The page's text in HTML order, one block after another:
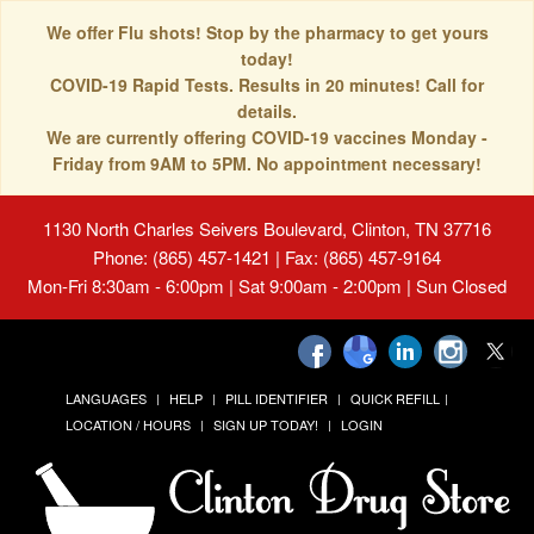
We offer Flu shots! Stop by the pharmacy to get yours
today!
COVID-19 Rapid Tests. Results in 20 minutes! Call for
details.
We are currently offering COVID-19 vaccines Monday -
Friday from 9AM to 5PM. No appointment necessary!
1130 North Charles Seivers Boulevard, Clinton, TN 37716
Phone: (865) 457-1421 | Fax: (865) 457-9164
Mon-Fri 8:30am - 6:00pm | Sat 9:00am - 2:00pm | Sun Closed
LANGUAGES HELP PILL IDENTIFIER
QUICK REFILL
LOCATION / HOURS
SIGN UP TODAY! LOGIN